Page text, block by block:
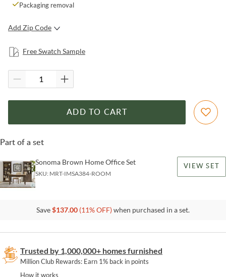
Packaging removal
Add Zip Code
SUBMIT
Free Swatch Sample
ADD TO CART
Part of a set
Sonoma Brown Home Office Set
SKU: MRT-IMSA384-ROOM
VIEW SET
Save$137.00 (11% OFF)when purchased in a set.
Trusted by 1,000,000+ homes furnished
Million Club Rewards: Earn 1% back in points
How it works